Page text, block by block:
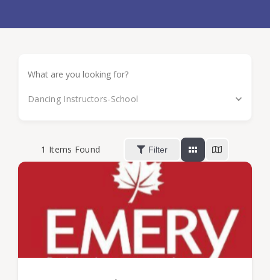
Dancing Instructors-School
1 Items Found Filter